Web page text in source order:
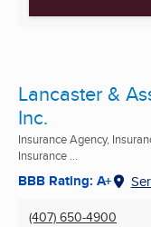
Lancaster &
Inc.
Insurance Agency,
Insurance ...
BBB Rating: A+
(407) 650-4900